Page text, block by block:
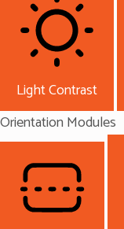
Light Contrast
Orientation Modules